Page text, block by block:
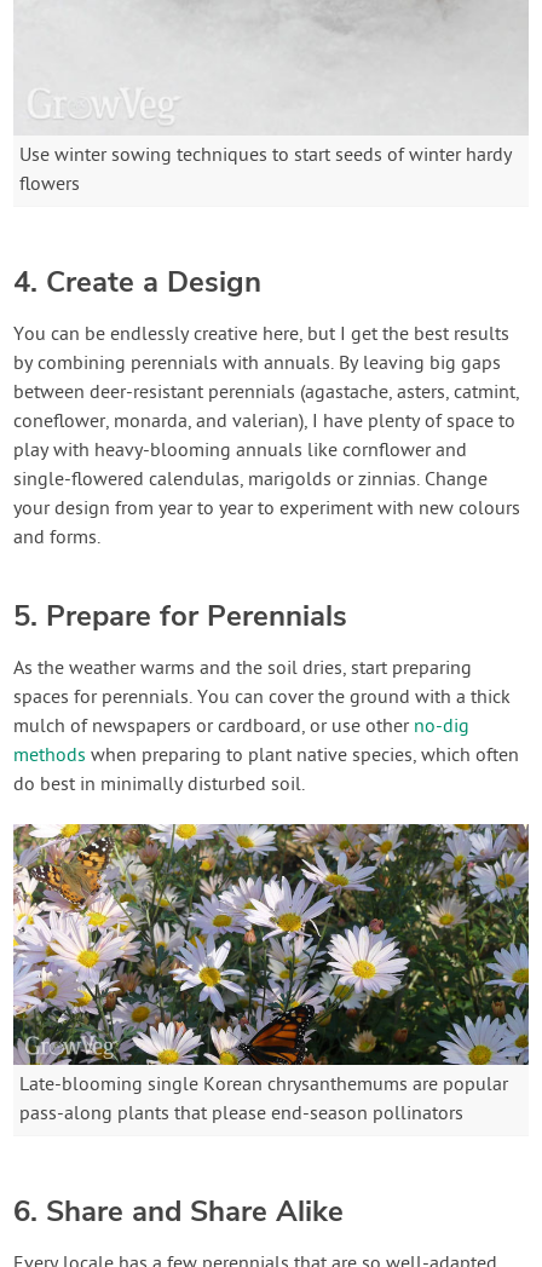
Use winter sowing techniques to start seeds of winter hardy
flowers
4. Create a Design
You can be endlessly creative here, but I get the best results
by combining perennials with annuals. By leaving big gaps
between deer-resistant perennials (agastache, asters, catmint,
coneflower, monarda, and valerian), I have plenty of space to
play with heavy-blooming annuals like cornflower and
single-flowered calendulas, marigolds or zinnias. Change
your design from year to year to experiment with new colours
and forms.
5. Prepare for Perennials
As the weather warms and the soil dries, start preparing
spaces for perennials. You can cover the ground with a thick
mulch of newspapers or cardboard, or use other no-dig
methods when preparing to plant native species, which often
do best in minimally disturbed soil.
Late-blooming single Korean chrysanthemums are popular
pass-along plants that please end-season pollinators
6. Share and Share Alike